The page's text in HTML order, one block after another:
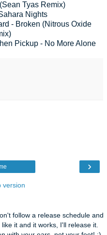
Tyas Remix)
Nights
- Broken (Nitrous Oxide
Pickup - No More Alone
›
version
follow a release schedule and
it and it works, I'll release it.